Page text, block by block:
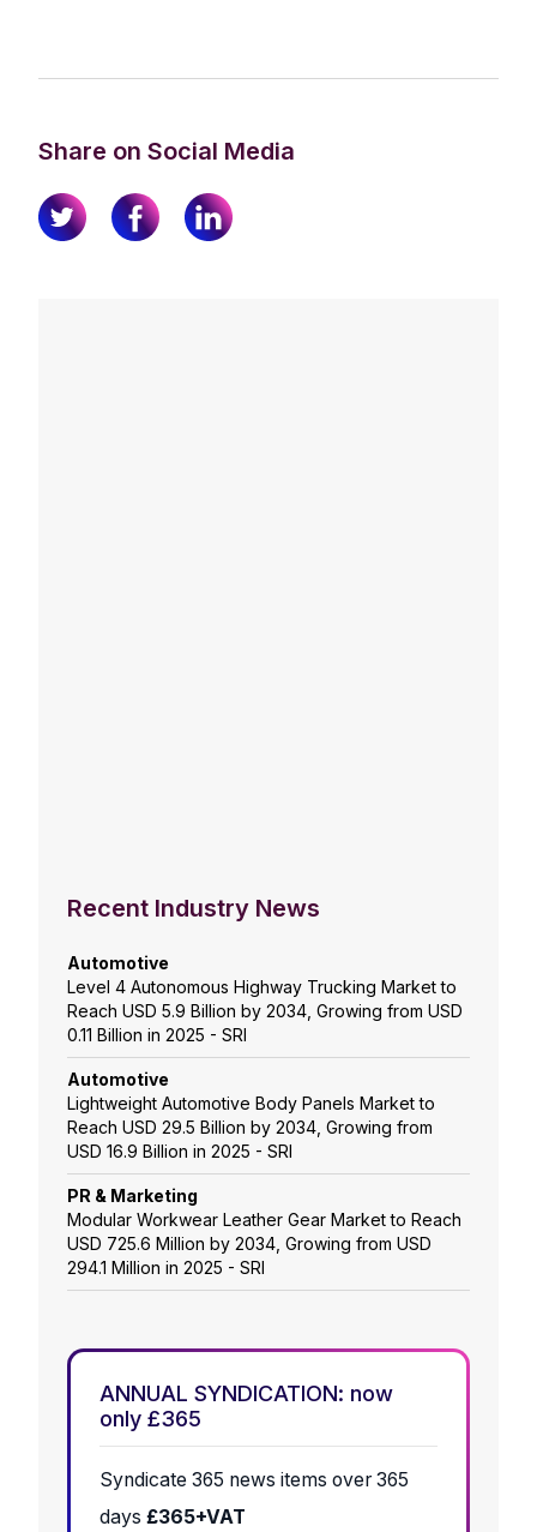
Share on Social Media
Recent Industry News
Automotive
Level 4 Autonomous Highway Trucking Market to
Reach USD 5.9 Billion by 2034, Growing from USD
0.11 Billion in 2025 - SRI
Automotive
Lightweight Automotive Body Panels Market to
Reach USD 29.5 Billion by 2034, Growing from
USD 16.9 Billion in 2025 - SRI
PR & Marketing
Modular Workwear Leather Gear Market to Reach
USD 725.6 Million by 2034, Growing from USD
294.1 Million in 2025 - SRI
ANNUAL SYNDICATION: now
only £365
Syndicate 365 news items over 365
days £365+VAT